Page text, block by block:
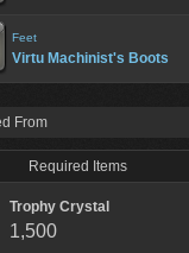
Feet
Virtu Machinist's Boots
From
Required Items
Trophy Crystal
1,500